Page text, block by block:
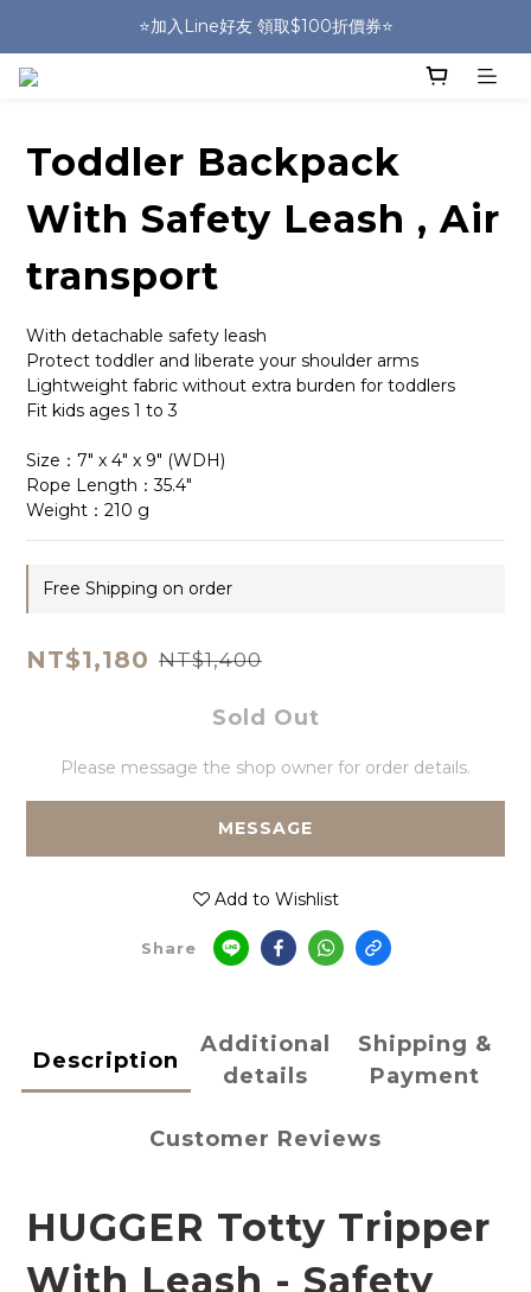
🎒HUGGER實體門市~實背才知道🎒
⭐️加入Line好友 領取$100折價券⭐️
Toddler Backpack
With Safety Leash , Air
transport
With detachable safety leash
Protect toddler and liberate your shoulder arms
Lightweight fabric without extra burden for toddlers
Fit kids ages 1 to 3
Size：7" x 4" x 9" (WDH)
Rope Length：35.4"
Weight：210 g
Free Shipping on order
NT$1,180 NT$1,400
Sold Out
Please message the shop owner for order details.
MESSAGE
Add to Wishlist
Share
Description
Additional
details
Shipping &
Payment
Customer Reviews
HUGGER Totty Tripper
With Leash - Safety